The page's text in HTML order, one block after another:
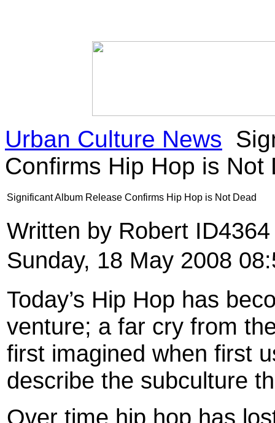
Urban Culture News
Confirms Hip Hop is Not
Significant Album Release Confirms Hip Hop is Not Dead
Written by Robert
Sunday, 18 May 2008
Today’s Hip Hop has
venture; a far cry from
first imagined when first
describe the subculture
Over time hip hop has